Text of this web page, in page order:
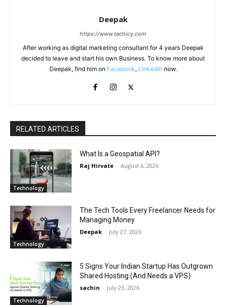
Deepak
https://www.techicy.com
After working as digital marketing consultant for 4 years Deepak
decided to leave and start his own Business. To know more about
Deepak, find him on Facebook, LinkedIn now.
RELATED ARTICLES
Technology
What Is a Geospatial API?
Raj Hirvate - August 6, 2026
Technology
The Tech Tools Every Freelancer Needs for
Managing Money
Deepak - July 27, 2026
Technology
5 Signs Your Indian Startup Has Outgrown
Shared Hosting (And Needs a VPS)
sachin - July 23, 2026